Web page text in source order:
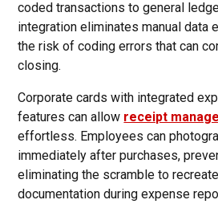
coded transactions to general
integration eliminates manual data
the risk of coding errors that can
closing.
Corporate cards with integrated
features can allow receipt
effortless. Employees can
immediately after purchases,
eliminating the scramble to
documentation during expense